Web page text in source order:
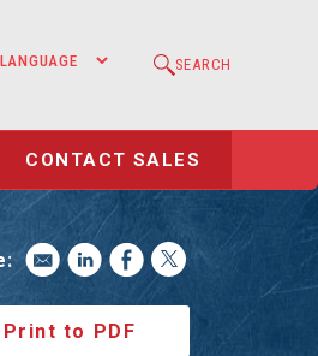
SEARCH
CONTACT SALES
Print to PDF